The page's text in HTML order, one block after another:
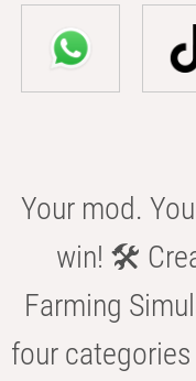
Your mod.
win! 🛠️
Farming
four